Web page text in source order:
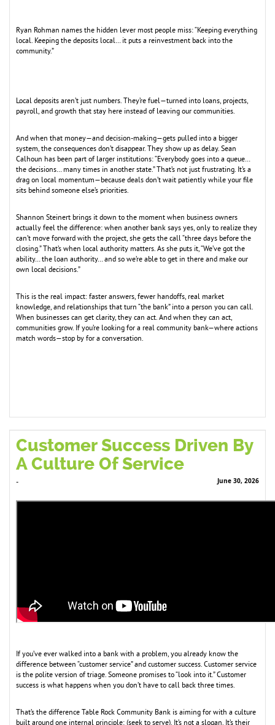
Ryan Rohman names the hidden lever most people miss: “Keeping everything
local. Keeping the deposits local… it puts a reinvestment back into the
community.”
Local deposits aren’t just numbers. They’re fuel—turned into loans, projects,
payroll, and growth that stay here instead of leaving our communities.
And when that money—and decision-making—gets pulled into a bigger
system, the consequences don’t disappear. They show up as delay. Sean
Calhoun has been part of larger institutions: “Everybody goes into a queue…
the decisions… many times in another state.” That’s not just frustrating. It’s a
drag on local momentum—because deals don’t wait patiently while your file
sits behind someone else’s priorities.
Shannon Steinert brings it down to the moment when business owners
actually feel the difference: when another bank says yes, only to realize they
can’t move forward with the project, she gets the call “three days before the
closing.” That’s when local authority matters. As she puts it, “We’ve got the
ability… the loan authority… and so we’re able to get in there and make our
own local decisions.”
This is the real impact: faster answers, fewer handoffs, real market
knowledge, and relationships that turn “the bank” into a person you can call.
When businesses can get clarity, they can act. And when they can act,
communities grow. If you’re looking for a real community bank—where actions
match words—stop by for a conversation.
Customer Success Driven By
A Culture Of Service
- June 30, 2026
If you’ve ever walked into a bank with a problem, you already know the
difference between “customer service” and customer success. Customer service
is the polite version of triage. Someone promises to “look into it.” Customer
success is what happens when you don’t have to call back three times.
That’s the difference Table Rock Community Bank is aiming for with a culture